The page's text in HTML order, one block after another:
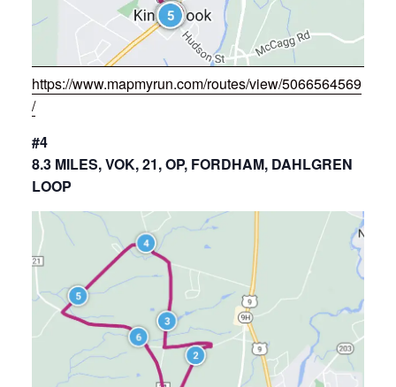
https://www.mapmyrun.com/routes/view/5066564569
/
#4
8.3 MILES, VOK, 21, OP, FORDHAM, DAHLGREN
LOOP